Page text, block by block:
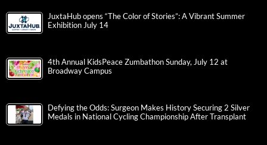
JuxtaHub opens “The Color of Stories”: A Vibrant Summer
Exhibition July 14
4th Annual KidsPeace Zumbathon Sunday, July 12 at
Broadway Campus
Defying the Odds: Surgeon Makes History Securing 2 Silver
Medals in National Cycling Championship After Transplant